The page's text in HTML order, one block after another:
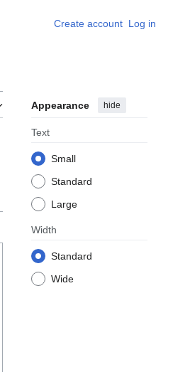
Create account Log in
Appearance hide
Text
Small
Standard
Large
Width
Standard
Wide